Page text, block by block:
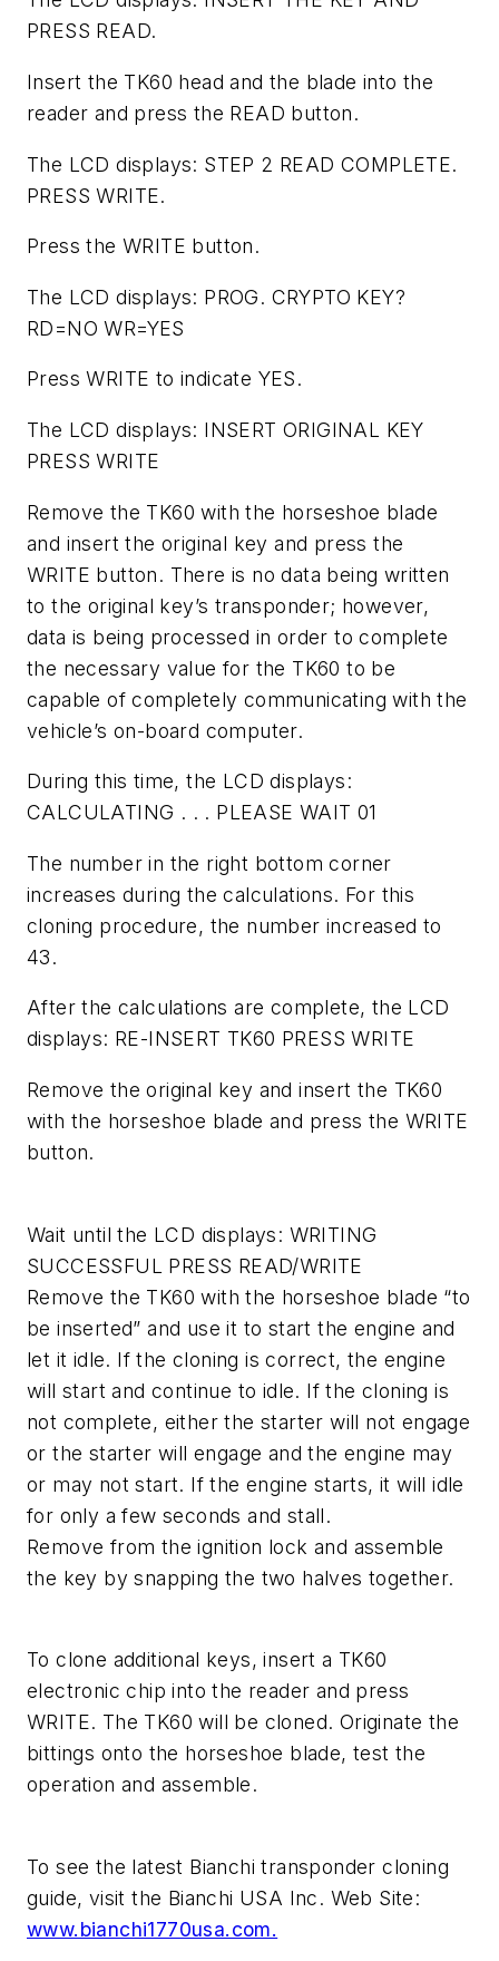
PRESS READ.
Insert the TK60 head and the blade into the
reader and press the READ button.
The LCD displays: STEP 2 READ COMPLETE.
PRESS WRITE.
Press the WRITE button.
The LCD displays: PROG. CRYPTO KEY?
RD=NO WR=YES
Press WRITE to indicate YES.
The LCD displays: INSERT ORIGINAL KEY
PRESS WRITE
Remove the TK60 with the horseshoe blade
and insert the original key and press the
WRITE button. There is no data being written
to the original key’s transponder; however,
data is being processed in order to complete
the necessary value for the TK60 to be
capable of completely communicating with the
vehicle’s on-board computer.
During this time, the LCD displays:
CALCULATING . . . PLEASE WAIT 01
The number in the right bottom corner
increases during the calculations. For this
cloning procedure, the number increased to
43.
After the calculations are complete, the LCD
displays: RE-INSERT TK60 PRESS WRITE
Remove the original key and insert the TK60
with the horseshoe blade and press the WRITE
button.
Wait until the LCD displays: WRITING
SUCCESSFUL PRESS READ/WRITE
Remove the TK60 with the horseshoe blade “to
be inserted” and use it to start the engine and
let it idle. If the cloning is correct, the engine
will start and continue to idle. If the cloning is
not complete, either the starter will not engage
or the starter will engage and the engine may
or may not start. If the engine starts, it will idle
for only a few seconds and stall.
Remove from the ignition lock and assemble
the key by snapping the two halves together.
To clone additional keys, insert a TK60
electronic chip into the reader and press
WRITE. The TK60 will be cloned. Originate the
bittings onto the horseshoe blade, test the
operation and assemble.
To see the latest Bianchi transponder cloning
guide, visit the Bianchi USA Inc. Web Site:
www.bianchi1770usa.com.